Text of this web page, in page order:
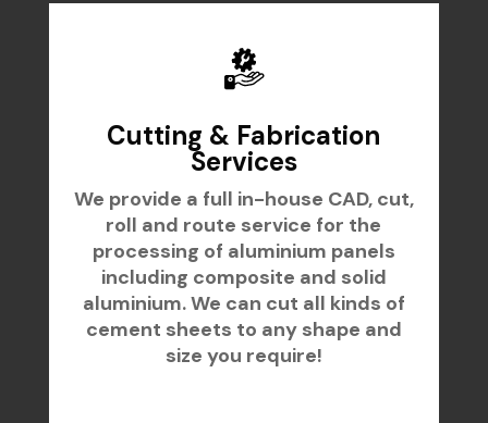
Cutting & Fabrication
Services
We provide a full in-house CAD, cut,
roll and route service for the
processing of aluminium panels
including composite and solid
aluminium. We can cut all kinds of
cement sheets to any shape and
size you require!